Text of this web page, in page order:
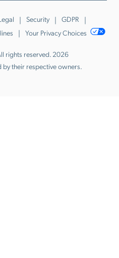
Security
GDPR
Your Privacy Choices
rights reserved. 2026
by their respective owners.